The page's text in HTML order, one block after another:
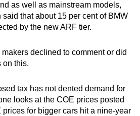
as well as mainstream models,
said that about 15 per cent of BMW
by the new ARF tier.
declined to comment or did
on this.
tax has not dented demand for
looks at the COE prices posted
for bigger cars hit a nine-year